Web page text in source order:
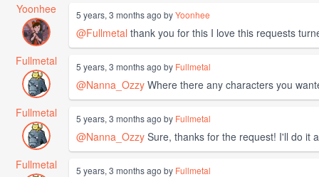
Yoonhee
5 years, 3 months ago byYoonhee
@Fullmetal thank you for this I love this requests
Fullmetal
5 years, 3 months ago by Fullmetal
@Nanna_Ozzy Where there any characters you
Fullmetal
5 years, 3 months ago by Fullmetal
@Nanna_Ozzy Sure, thanks for the request! I'll do it
Fullmetal
5 years, 3 months ago by Fullmetal